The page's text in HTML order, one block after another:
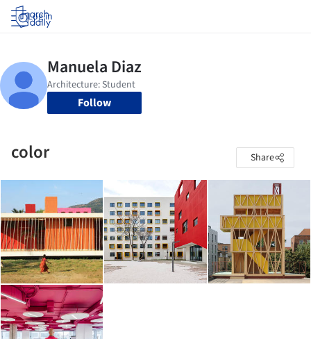
Log in
Follow
color Share